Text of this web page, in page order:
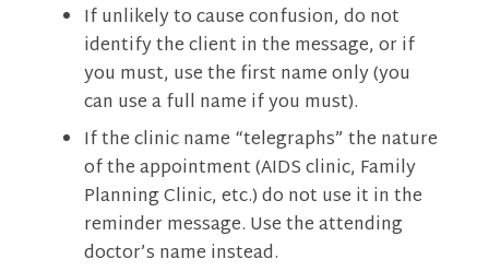
If unlikely to cause confusion, do not
identify the client in the message, or if
you must, use the first name only (you
can use a full name if you must).
If the clinic name “telegraphs” the nature
of the appointment (AIDS clinic, Family
Planning Clinic, etc.) do not use it in the
reminder message. Use the attending
doctor’s name instead.